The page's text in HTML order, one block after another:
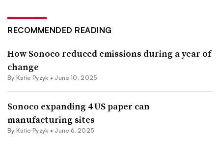
RECOMMENDED READING
How Sonoco reduced emissions during a year of
change
By Katie Pyzyk • June 10, 2025
Sonoco expanding 4 US paper can
manufacturing sites
By Katie Pyzyk • June 6, 2025